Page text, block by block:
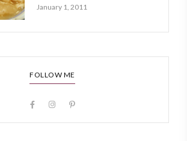
January 1, 2011
FOLLOW ME